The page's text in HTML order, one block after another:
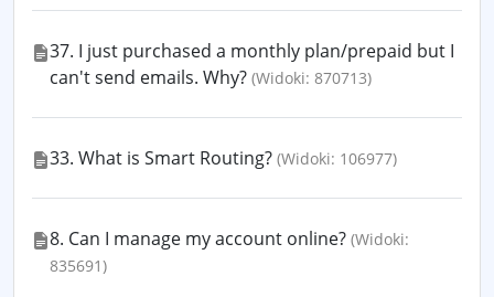
37. I just purchased a monthly plan/prepaid but I
can't send emails. Why? (Widoki: 870713)
33. What is Smart Routing? (Widoki: 106977)
8. Can I manage my account online? (Widoki:
835691)